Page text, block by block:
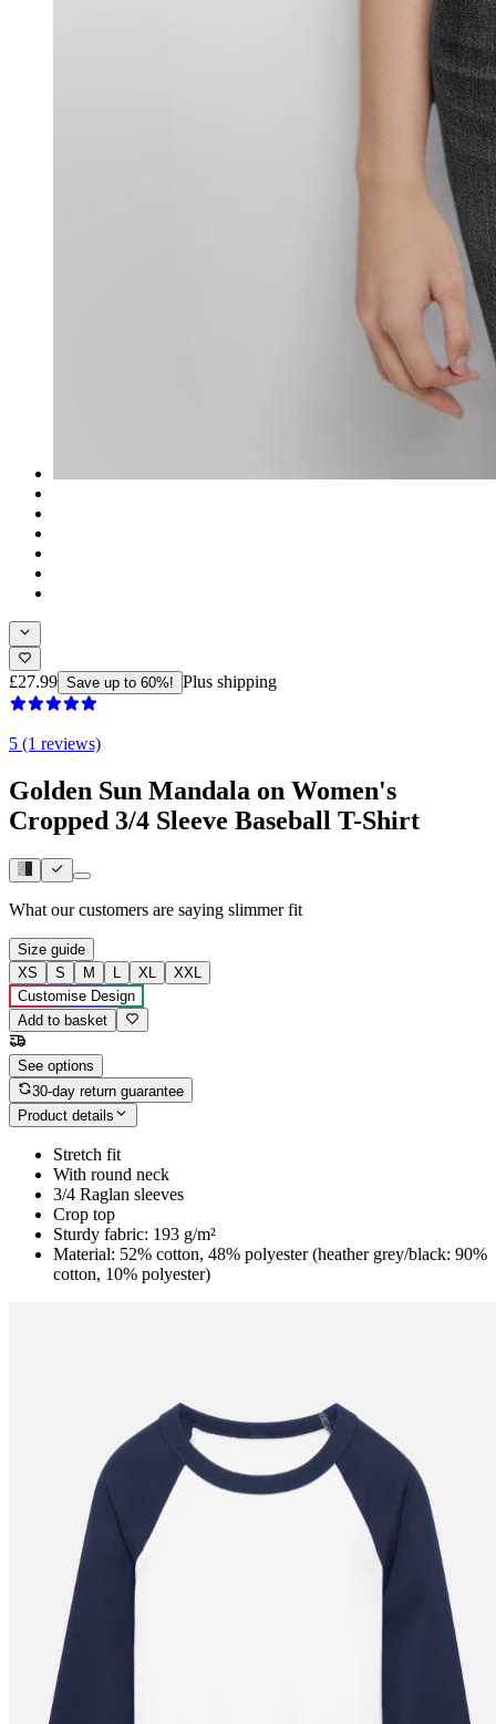
£27.99 Save up to 60%! Plus shipping
5 (1 reviews)
Golden Sun Mandala on Women's
Cropped 3/4 Sleeve Baseball T-Shirt
What our customers are saying slimmer fit
Size guide
XS
S M L XL
XXL
Customise Design
Add to basket
See options
30-day return guarantee
Product details
Stretch fit
With round neck
3/4 Raglan sleeves
Crop top
Sturdy fabric: 193 g/m²
Material: 52% cotton, 48% polyester (heather grey/black: 90%
cotton, 10% polyester)